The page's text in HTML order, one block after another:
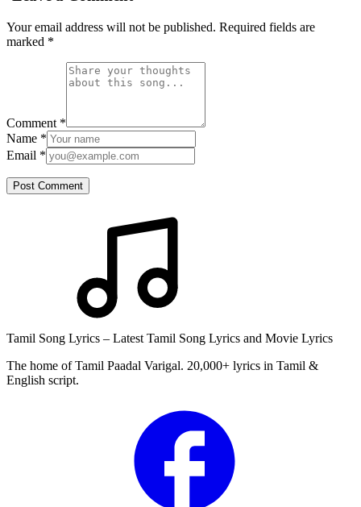
Your email address will not be published. Required fields are
marked *
Comment *
Name *
Email *
Post Comment
Tamil Song Lyrics – Latest Tamil Song Lyrics and Movie Lyrics
The home of Tamil Paadal Varigal. 20,000+ lyrics in Tamil &
English script.